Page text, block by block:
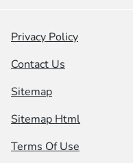
Privacy Policy
Contact Us
Sitemap
Sitemap Html
Terms Of Use